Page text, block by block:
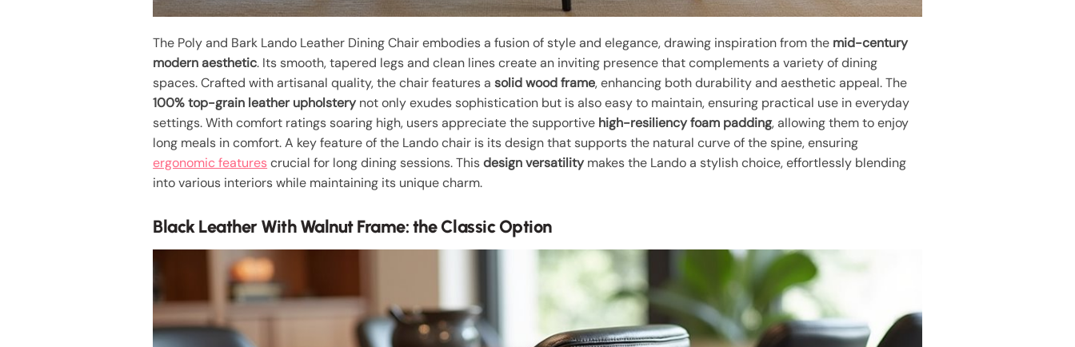
The Poly and Bark Lando Leather Dining Chair embodies a fusion of style and elegance, drawing inspiration from the mid-century
modern aesthetic. Its smooth, tapered legs and clean lines create an inviting presence that complements a variety of dining
spaces. Crafted with artisanal quality, the chair features asolid wood frame, enhancing both durability and aesthetic appeal. The
100% top-grain leather upholsterynot only exudes sophistication but is also easy to maintain, ensuring practical use in everyday
settings. With comfort ratings soaring high, users appreciate the supportive high-resiliency foam padding, allowing them to enjoy
long meals in comfort. A key feature of the Lando chair is its design that supports the natural curve of the spine, ensuring
ergonomic featurescrucial for long dining sessions. Thisdesign versatilitymakes the Lando a stylish choice, effortlessly blending
into various interiors while maintaining its unique charm.
Black Leather With Walnut Frame: the Classic Option